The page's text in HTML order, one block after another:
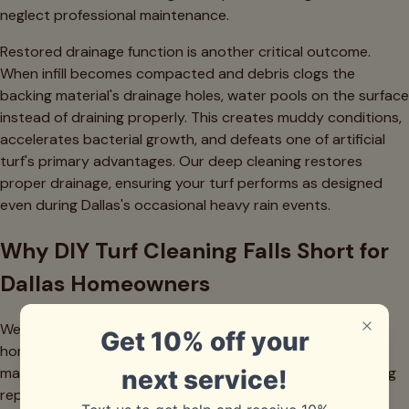
neglect professional maintenance.
Restored drainage function is another critical outcome.
When infill becomes compacted and debris clogs the
backing material's drainage holes, water pools on the surface
instead of draining properly. This creates muddy conditions,
accelerates bacterial growth, and defeats one of artificial
turf's primary advantages. Our deep cleaning restores
proper drainage, ensuring your turf performs as designed
even during Dallas's occasional heavy rain events.
Why DIY Turf Cleaning Falls Short for
Dallas Homeowners
We completely understand the DIY impulse—Dallas
homeowners are resourceful people who take pride in
maintaining their properties. However, artificial turf cleaning
represents one of those situations where professional